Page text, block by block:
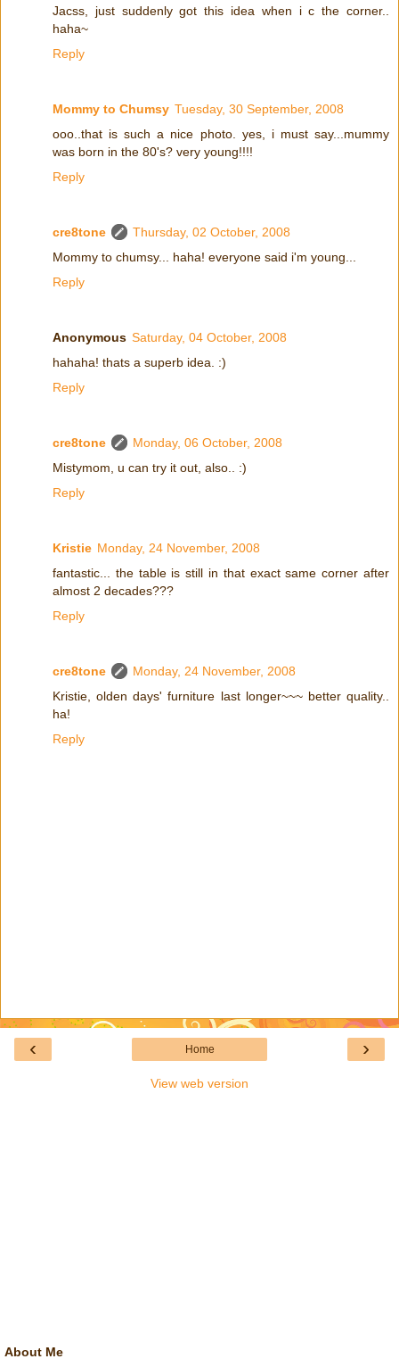
Jacss, just suddenly got this idea when i c the corner..
haha~
Reply
Mommy to Chumsy Tuesday, 30 September, 2008
ooo..that is such a nice photo. yes, i must say...mummy
was born in the 80's? very young!!!!
Reply
cre8tone
Thursday, 02 October, 2008
Mommy to chumsy... haha! everyone said i'm young...
Reply
Anonymous Saturday, 04 October, 2008
hahaha! thats a superb idea. :)
Reply
cre8tone
Monday, 06 October, 2008
Mistymom, u can try it out, also.. :)
Reply
Kristie Monday, 24 November, 2008
fantastic... the table is still in that exact same corner after
almost 2 decades???
Reply
cre8tone
Monday, 24 November, 2008
Kristie, olden days' furniture last longer~~~ better quality..
ha!
Reply
‹ ›
Home
View web version
About Me